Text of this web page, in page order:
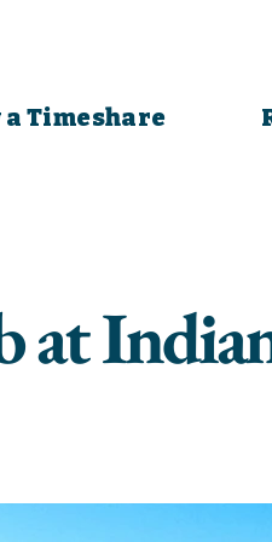
a Timeshare
at